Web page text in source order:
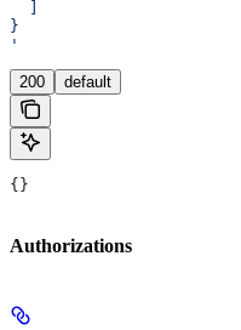
}
'
200 default
{}
Authorizations